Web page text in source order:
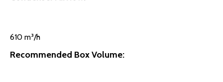
610 m³/h
Recommended Box Volume: